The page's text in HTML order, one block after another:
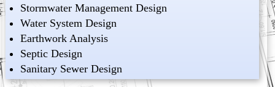
Stormwater Management Design
Water System Design
Earthwork Analysis
Septic Design
Sanitary Sewer Design